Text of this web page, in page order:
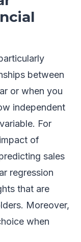
between
or when you
independent
For
of
sales
regression
that are
Moreover,
when